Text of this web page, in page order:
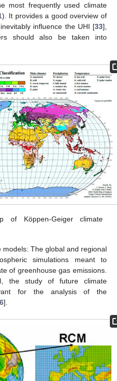
most frequently used climate
). It provides a good overview of
influence the UHI [33],
should also be taken into
of Köppen-Geiger climate
The global and regional
simulations meant to
of greenhouse gas emissions.
the study of future climate
for the analysis of the
].